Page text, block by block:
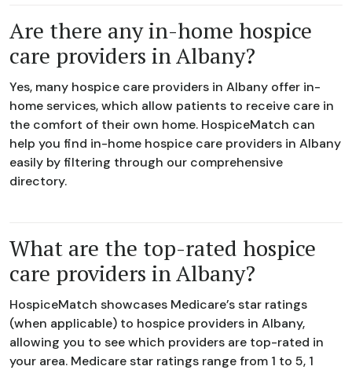
Are there any in-home hospice
care providers in Albany?
Yes, many hospice care providers in Albany offer in-
home services, which allow patients to receive care in
the comfort of their own home. HospiceMatch can
help you find in-home hospice care providers in Albany
easily by filtering through our comprehensive
directory.
What are the top-rated hospice
care providers in Albany?
HospiceMatch showcases Medicare’s star ratings
(when applicable) to hospice providers in Albany,
allowing you to see which providers are top-rated in
your area. Medicare star ratings range from 1 to 5, 1